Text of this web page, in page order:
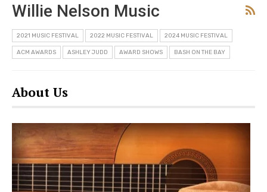
Willie Nelson Music
2021 MUSIC FESTIVAL 2022 MUSIC FESTIVAL 2024 MUSIC FESTIVAL
ACM AWARDS ASHLEY JUDD AWARD SHOWS BASH ON THE BAY
About Us